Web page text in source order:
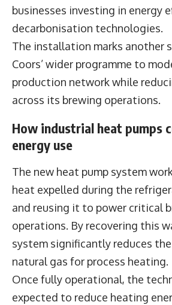
businesses investing in energy
decarbonisation technologies.
The installation marks another
Coors’ wider programme to
production network while
across its brewing operations.
How industrial heat pumps
energy use
The new heat pump system
heat expelled during the
and reusing it to power critical
operations. By recovering this
system significantly reduces
natural gas for process heating.
Once fully operational, the
expected to reduce heating